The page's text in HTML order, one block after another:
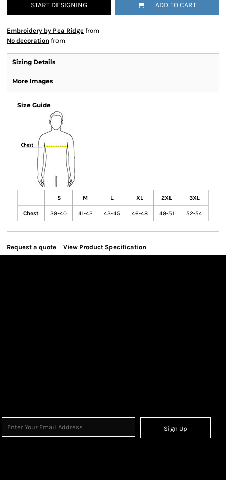
START DESIGNING ADD TO CART
Embroidery by Pea Ridge from
No decoration from
Sizing Details
More Images
Size Guide
S M L XL 2XL 3XL
Chest 39-40 41-42 43-45 46-48 49-51 52-54
Request a quote View Product Specification
Sign Up